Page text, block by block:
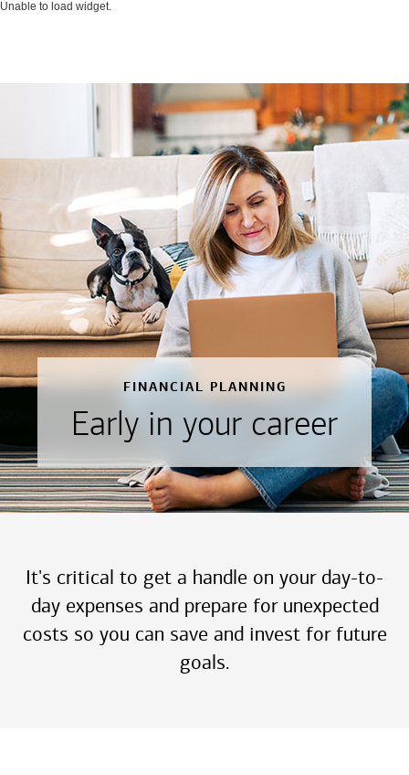
Unable to load widget.
FINANCIAL PLANNING
Early in your career
It's critical to get a handle on your day-to-
day expenses and prepare for unexpected
costs so you can save and invest for future
goals.